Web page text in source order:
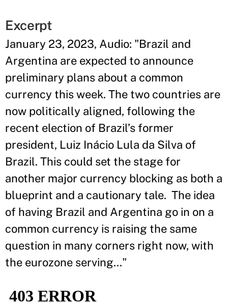
Excerpt
January 23, 2023, Audio: "Brazil and
Argentina are expected to announce
preliminary plans about a common
currency this week. The two countries are
now politically aligned, following the
recent election of Brazil’s former
president, Luiz Inácio Lula da Silva of
Brazil. This could set the stage for
another major currency blocking as both a
blueprint and a cautionary tale. The idea
of having Brazil and Argentina go in on a
common currency is raising the same
question in many corners right now, with
the eurozone serving..."